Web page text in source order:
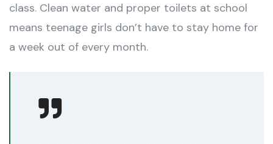
class. Clean water and proper toilets at school
means teenage girls don’t have to stay home for
a week out of every month.